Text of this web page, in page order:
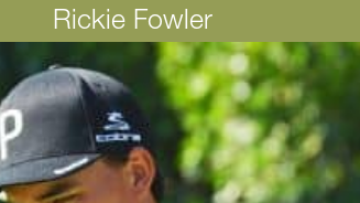
Rickie Fowler